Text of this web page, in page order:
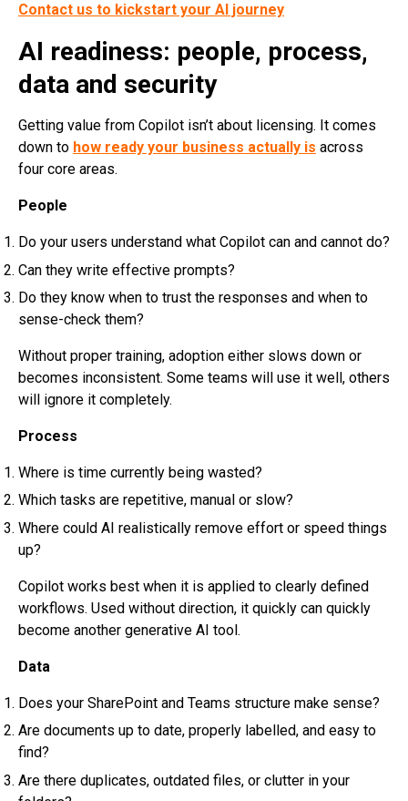
Contact us to kickstart your AI journey
AI readiness: people, process,
data and security
Getting value from Copilot isn’t about licensing. It comes
down to how ready your business actually is across
four core areas.
People
Do your users understand what Copilot can and cannot do?
Can they write effective prompts?
Do they know when to trust the responses and when to
sense-check them?
Without proper training, adoption either slows down or
becomes inconsistent. Some teams will use it well, others
will ignore it completely.
Process
Where is time currently being wasted?
Which tasks are repetitive, manual or slow?
Where could AI realistically remove effort or speed things
up?
Copilot works best when it is applied to clearly defined
workflows. Used without direction, it quickly can quickly
become another generative AI tool.
Data
Does your SharePoint and Teams structure make sense?
Are documents up to date, properly labelled, and easy to
find?
Are there duplicates, outdated files, or clutter in your